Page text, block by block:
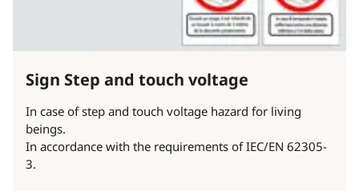
Sign Step and touch voltage
In case of step and touch voltage hazard for living
beings.
In accordance with the requirements of IEC/EN 62305-
3.